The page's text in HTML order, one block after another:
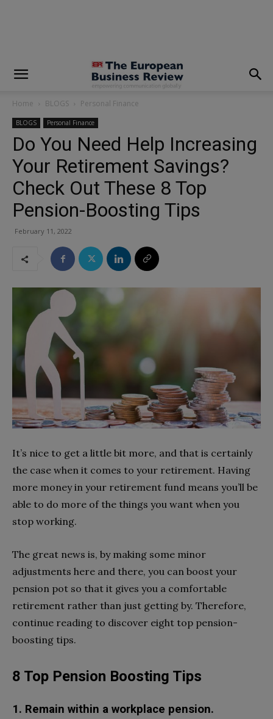
Home BLOGS Personal Finance
BLOGS Personal Finance
Do You Need Help Increasing
Your Retirement Savings?
Check Out These 8 Top
Pension-Boosting Tips
February 11, 2022
It’s nice to get a little bit more, and that is certainly
the case when it comes to your retirement. Having
more money in your retirement fund means you’ll be
able to do more of the things you want when you
stop working.
The great news is, by making some minor
adjustments here and there, you can boost your
pension pot so that it gives you a comfortable
retirement rather than just getting by. Therefore,
continue reading to discover eight top pension-
boosting tips.
8 Top Pension Boosting Tips
1. Remain within a workplace pension.